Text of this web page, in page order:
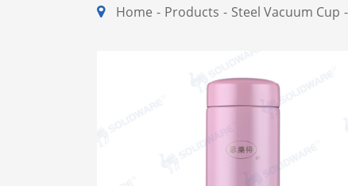
Home Products Steel Vacuum Cup